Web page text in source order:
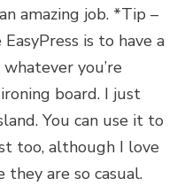
amazing job. *Tip –
is to have a
you’re
board. I just
You can use it to
too, although I love
they are so casual.